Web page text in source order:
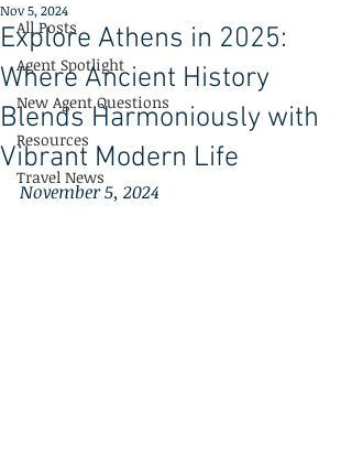
All Posts
Agent Spotlight
New Agent Questions
Resources
Travel News
Explore Athens in 2025:
Where Ancient History
Blends Harmoniously with
Vibrant Modern Life
Nov 5, 2024
November 5, 2024